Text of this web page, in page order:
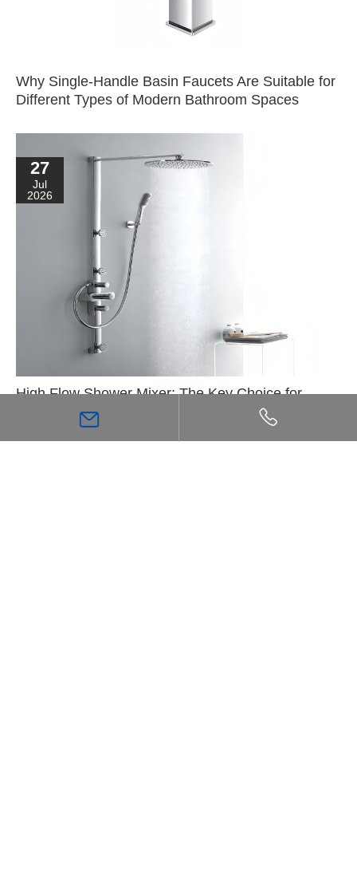
Why Single-Handle Basin Faucets Are Suitable for
Different Types of Modern Bathroom Spaces
27
Jul
2026
High Flow Shower Mixer: The Key Choice for
Achieving a Stronger, More Comfortable Shower
Experience